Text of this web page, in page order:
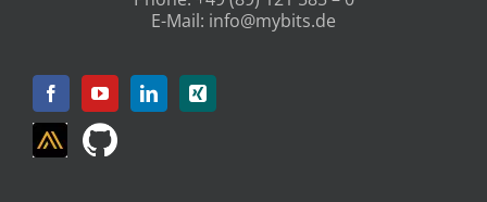
E-Mail: info@mybits.de